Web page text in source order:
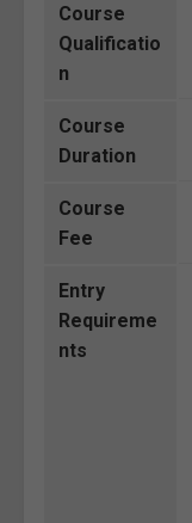
Course
Qualificatio
n
Course
Duration
Course
Fee
Entry
Requireme
nts